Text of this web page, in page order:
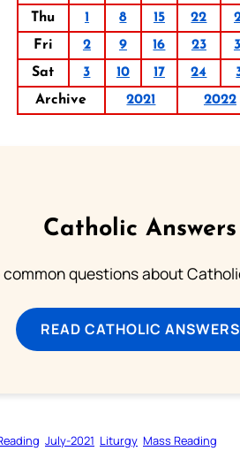
Thu
1 8 15 22
Fri
2 9 16 23
Sat
3 10 17 24
Archive
2021 2022
Catholic Answers
questions about
READ CATHOLIC ANSWERS
July-2021 Liturgy Mass Reading